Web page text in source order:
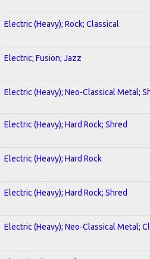
Electric (Heavy); Rock; Classical
Electric; Fusion; Jazz
Electric (Heavy); Neo-Classical Metal;
Electric (Heavy); Hard Rock; Shred
Electric (Heavy); Hard Rock
Electric (Heavy); Hard Rock; Shred
Electric (Heavy); Neo-Classical Metal;